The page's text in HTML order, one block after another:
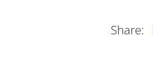
Share: